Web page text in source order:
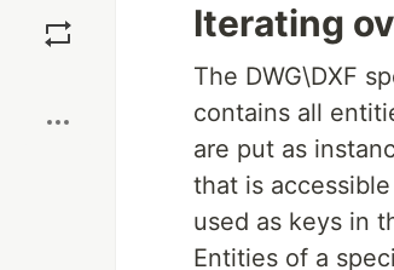
Iterating
The DWG\DXF
contains all
are put as
that is
used as keys in
Entities of a